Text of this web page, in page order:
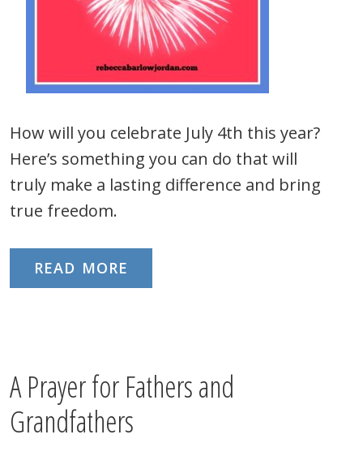
How will you celebrate July 4th this year?
Here’s something you can do that will
truly make a lasting difference and bring
true freedom.
READ MORE
A Prayer for Fathers and
Grandfathers